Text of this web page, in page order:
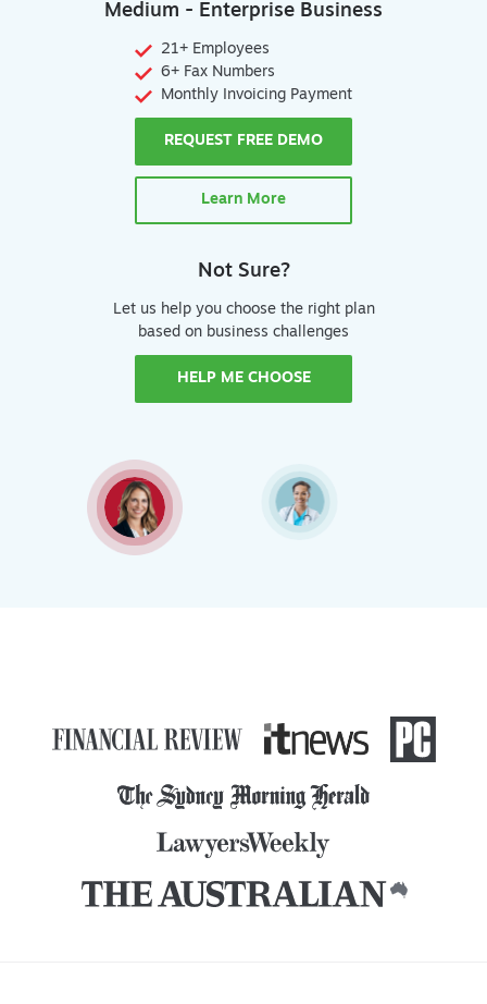
Medium - Enterprise Business
21+ Employees
6+ Fax Numbers
Monthly Invoicing Payment
REQUEST FREE DEMO
Learn More
Not Sure?
Let us help you choose the right plan
based on business challenges
HELP ME CHOOSE